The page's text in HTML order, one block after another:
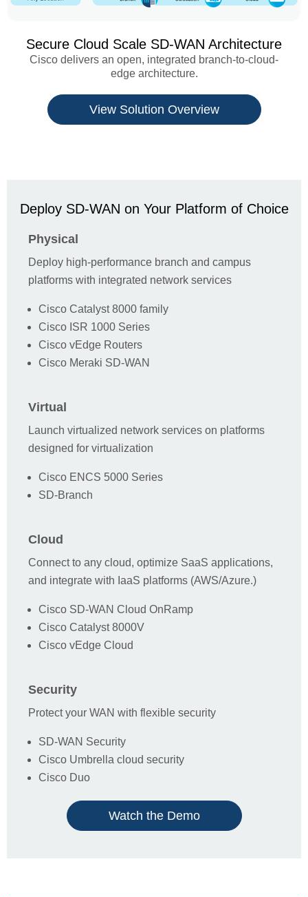
Secure Cloud Scale SD-WAN Architecture
Cisco delivers an open, integrated branch-to-cloud-
edge architecture.
View Solution Overview
Deploy SD-WAN on Your Platform of Choice
Physical
Deploy high-performance branch and campus
platforms with integrated network services
Cisco Catalyst 8000 family
Cisco ISR 1000 Series
Cisco vEdge Routers
Cisco Meraki SD-WAN
Virtual
Launch virtualized network services on platforms
designed for virtualization
Cisco ENCS 5000 Series
SD-Branch
Cloud
Connect to any cloud, optimize SaaS applications,
and integrate with IaaS platforms (AWS/Azure.)
Cisco SD-WAN Cloud OnRamp
Cisco Catalyst 8000V
Cisco vEdge Cloud
Security
Protect your WAN with flexible security
SD-WAN Security
Cisco Umbrella cloud security
Cisco Duo
Watch the Demo
Please don't hesitate to contact 1Connect for
anything Cisco related, we're more than happy to
Email Address *
Country *
Phone Number
Company Size
Comments Box
By clicking submit, I agree that
Policy.
I am interested in receiving communications